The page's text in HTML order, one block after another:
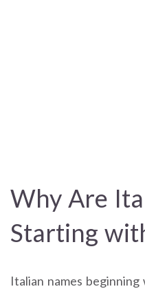
Why Are
Starting
Italian names